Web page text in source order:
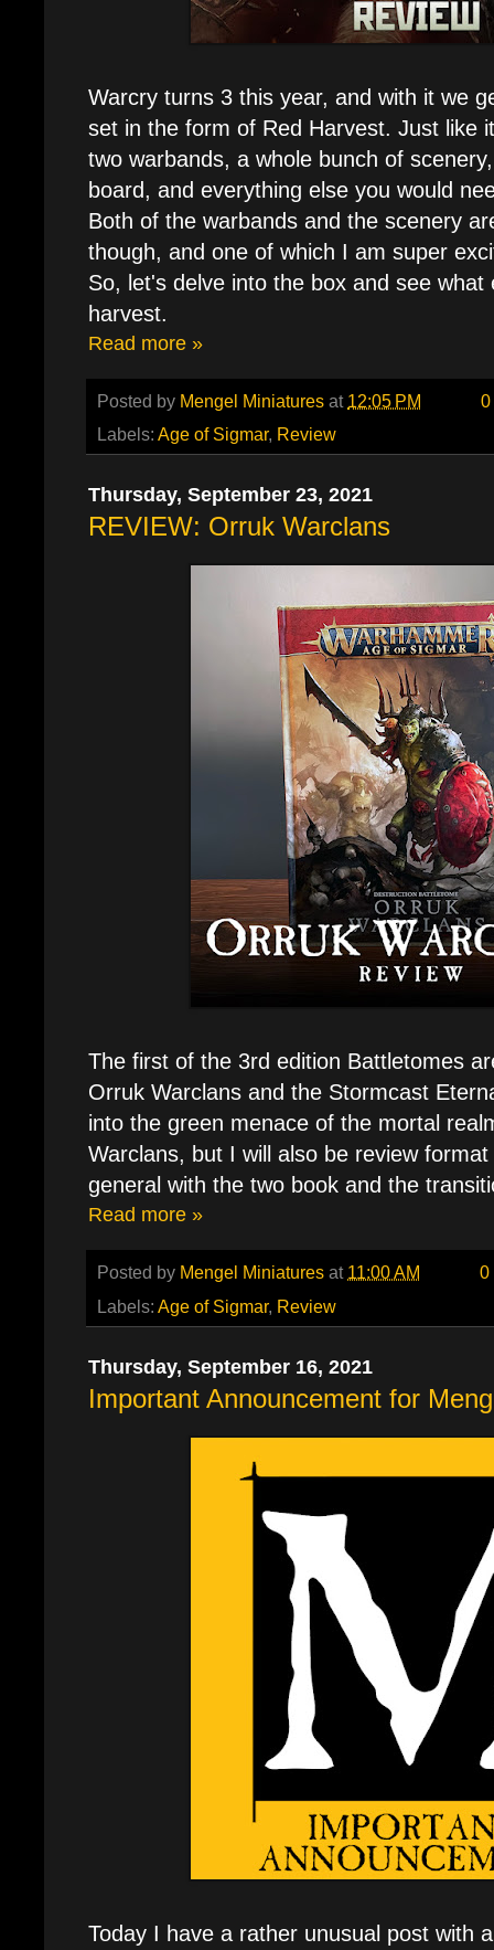
Warcry turns 3 this year, and with it we
set in the form of Red Harvest. Just like
two warbands, a whole bunch of
board, and everything else you would
Both of the warbands and the scenery
though, and one of which I am super
So, let's delve into the box and see
harvest.
Read more »
Posted by Mengel Miniatures at 12:05 PM
Labels: Age of Sigmar, Review
Thursday, September 23, 2021
REVIEW: Orruk Warclans
The first of the 3rd edition Battletomes
Orruk Warclans and the Stormcast
into the green menace of the mortal
Warclans, but I will also be review
general with the two book and the
Read more »
Posted by Mengel Miniatures at 11:00 AM
0
Labels: Age of Sigmar, Review
Thursday, September 16, 2021
Important Announcement for
Today I have a rather unusual post with